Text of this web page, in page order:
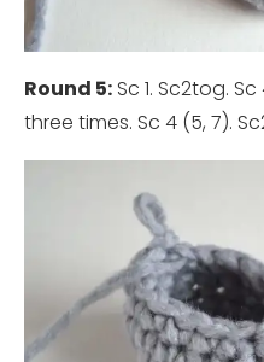
Round 5: Sc 1. Sc2tog.
three times. Sc 4 (5, 7).